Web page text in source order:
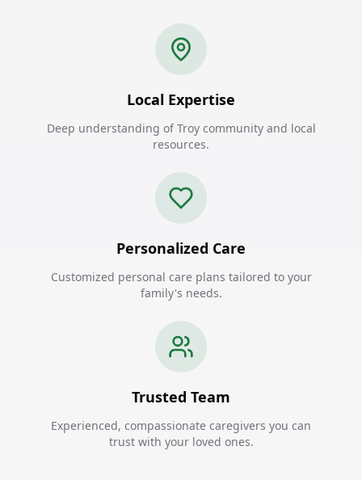
Local Expertise
Deep understanding of Troy community and local
resources.
Personalized Care
Customized personal care plans tailored to your
family's needs.
Trusted Team
Experienced, compassionate caregivers you can
trust with your loved ones.